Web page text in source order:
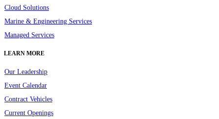
Cloud Solutions
Marine & Engineering Services
Managed Services
LEARN MORE
Our Leadership
Event Calendar
Contract Vehicles
Current Openings